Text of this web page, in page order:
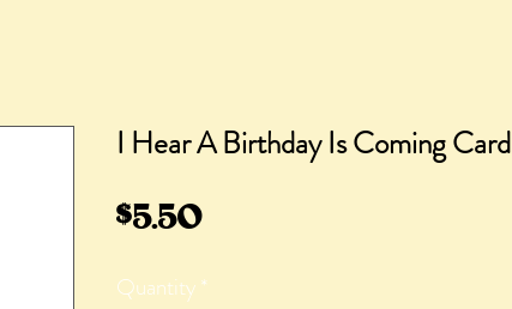
I Hear A Birthday Is Coming Card
$5.50Price
Quantity*